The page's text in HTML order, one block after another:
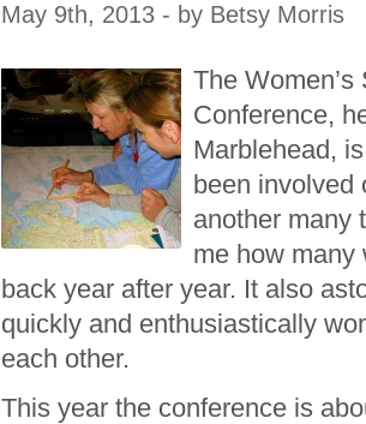
May 9th, 2013 - by Betsy Morris
The Women’s
Conference,
Marblehead,
been involved
another many
me how many
back year after year. It also
quickly and enthusiastically
each other.
This year the conference is